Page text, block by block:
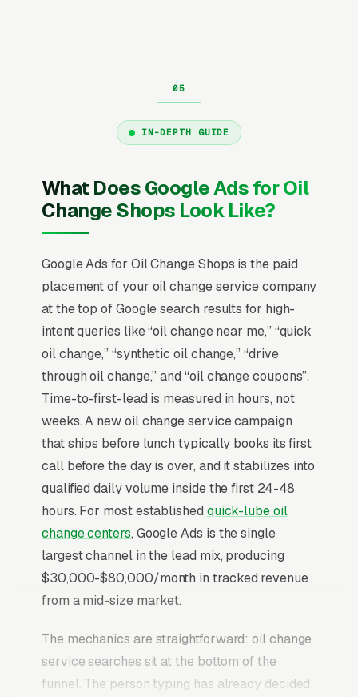
IN-DEPTH GUIDE
What Does Google Ads for Oil
Change Shops Look Like?
Google Ads for Oil Change Shops is the paid
placement of your oil change service company
at the top of Google search results for high-
intent queries like “oil change near me,” “quick
oil change,” “synthetic oil change,” “drive
through oil change,” and “oil change coupons”.
Time-to-first-lead is measured in hours, not
weeks. A new oil change service campaign
that ships before lunch typically books its first
call before the day is over, and it stabilizes into
qualified daily volume inside the first 24-48
hours. For most established quick-lube oil
change centers, Google Ads is the single
largest channel in the lead mix, producing
$30,000-$80,000/month in tracked revenue
from a mid-size market.
The mechanics are straightforward: oil change
service searches sit at the bottom of the
funnel. The person typing has already decided